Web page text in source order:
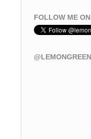
FOLLOW ME